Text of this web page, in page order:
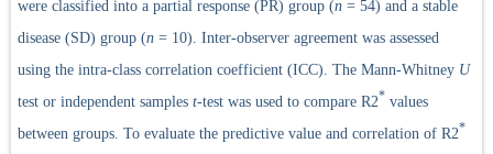
were classified into a partial response (PR) group (n = 54) and a stable
disease (SD) group (n = 10). Inter-observer agreement was assessed
using the intra-class correlation coefficient (ICC). The Mann-Whitney U
test or independent samples t-test was used to compare R2* values
between groups. To evaluate the predictive value and correlation of R2*